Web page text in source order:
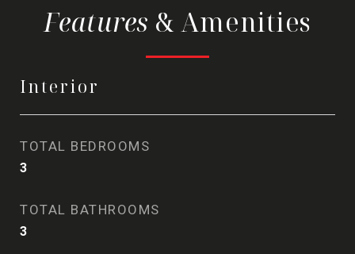
& Amenities
Interior
TOTAL BEDROOMS
3
TOTAL BATHROOMS
3